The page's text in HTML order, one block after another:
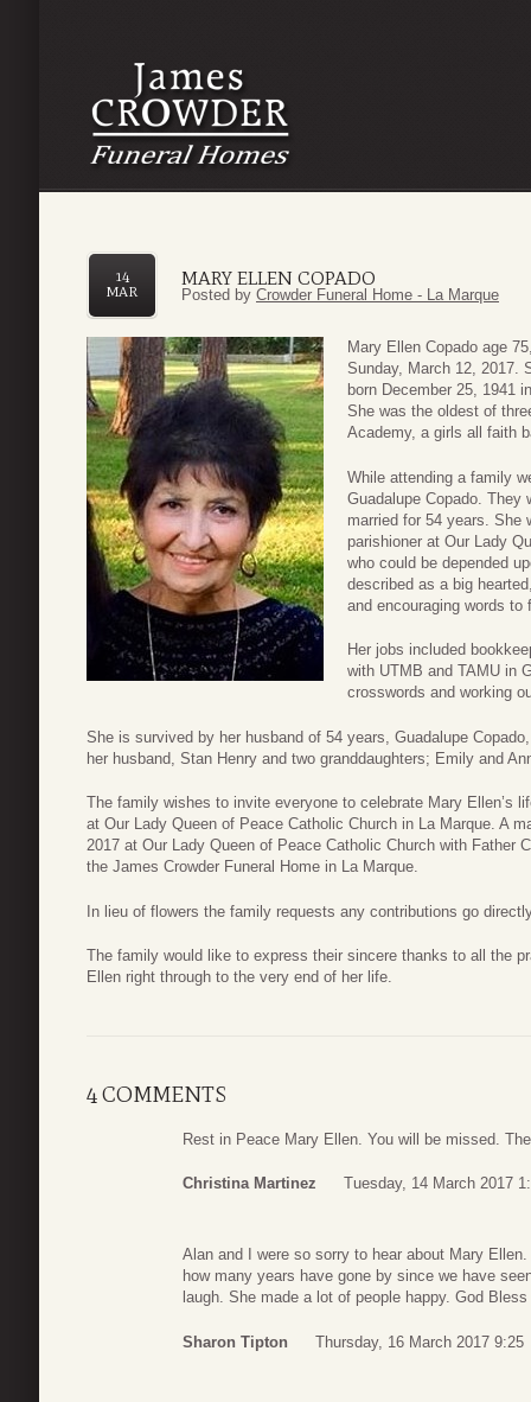
MARY ELLEN COPADO
14
MAR
Posted by Crowder Funeral Home - La Marque
Mary Ellen Copado age
Sunday, March 12, 2017.
born December 25, 1941
She was the oldest of
Academy, a girls all faith
While attending a family
Guadalupe Copado. They
married for 54 years. She
parishioner at Our Lady
who could be depended
described as a big
and encouraging words to
Her jobs included
with UTMB and TAMU in
crosswords and working
She is survived by her husband of 54 years, Guadalupe
her husband, Stan Henry and two granddaughters; Emily and
The family wishes to invite everyone to celebrate Mary Ellen’s
at Our Lady Queen of Peace Catholic Church in La Marque. A
2017 at Our Lady Queen of Peace Catholic Church with Father
the James Crowder Funeral Home in La Marque.
In lieu of flowers the family requests any contributions go
The family would like to express their sincere thanks to all the
Ellen right through to the very end of her life.
4 COMMENTS
Rest in Peace Mary Ellen. You will be missed.
Christina Martinez Tuesday, 14 March 2017
Alan and I were so sorry to hear about Mary
how many years have gone by since we have
laugh. She made a lot of people happy. God
Sharon Tipton Thursday, 16 March 2017 9:25